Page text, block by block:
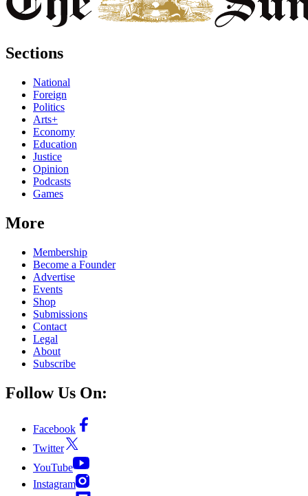
Sections
National
Foreign
Politics
Arts+
Economy
Education
Justice
Opinion
Podcasts
Games
More
Membership
Become a Founder
Advertise
Events
Shop
Submissions
Contact
Legal
About
Subscribe
Follow Us On:
Facebook
Twitter
YouTube
Instagram